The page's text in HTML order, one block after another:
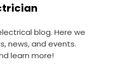
blog. Here we
news, and events.
learn more!